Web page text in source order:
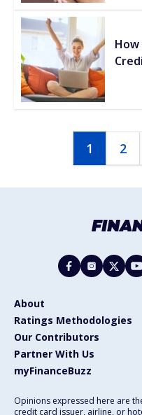
1 2
About
Ratings Methodologies
Our Contributors
Partner With Us
myFinanceBuzz
Opinions expressed here are
credit card issuer, airline, or